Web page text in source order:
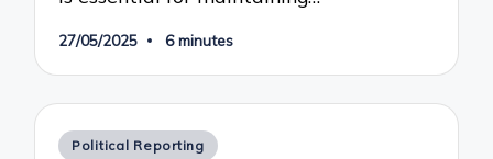
27/05/2025 6 minutes
Posted
Political Reporting